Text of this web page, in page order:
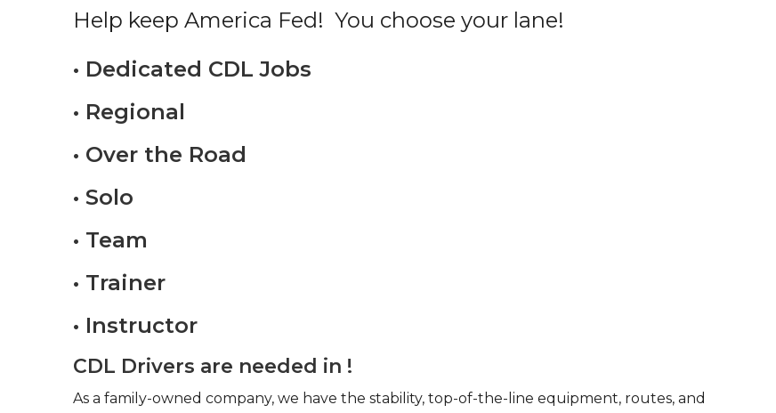
Help keep America Fed! You choose your lane!
• Dedicated CDL Jobs
• Regional
• Over the Road
• Solo
• Team
• Trainer
• Instructor
CDL Drivers are needed in !
As a family-owned company, we have the stability, top-of-the-line equipment, routes, and